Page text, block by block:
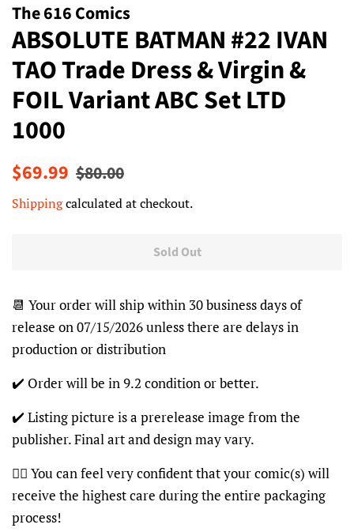
The 616 Comics
ABSOLUTE BATMAN #22 IVAN
TAO Trade Dress & Virgin &
FOIL Variant ABC Set LTD
1000
Regular
$69.99 Sale
$80.00
Shippingcalculated at checkout.
Sold Out
📆 Your order will ship within 30 business days of
release on 07/15/2026 unless there are delays in
production or distribution
✔️ Order will be in 9.2 condition or better.
✔️ Listing picture is a prerelease image from the
publisher. Final art and design may vary.
👍🏽 You can feel very confident that your comic(s) will
receive the highest care during the entire packaging
process!